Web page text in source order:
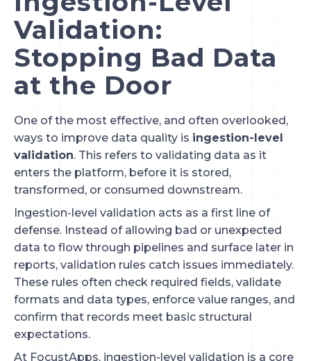
Validation:
Stopping Bad Data
at the Door
One of the most effective, and often overlooked,
ways to improve data quality is ingestion-level
validation. This refers to validating data as it
enters the platform, before it is stored,
transformed, or consumed downstream.
Ingestion-level validation acts as a first line of
defense. Instead of allowing bad or unexpected
data to flow through pipelines and surface later in
reports, validation rules catch issues immediately.
These rules often check required fields, validate
formats and data types, enforce value ranges, and
confirm that records meet basic structural
expectations.
At FocustApps, ingestion-level validation is a core